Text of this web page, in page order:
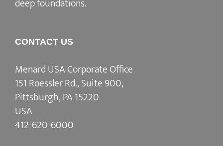
deep foundations.
CONTACT US
Menard USA Corporate Office
151 Roessler Rd., Suite 900,
Pittsburgh, PA 15220
USA
412-620-6000